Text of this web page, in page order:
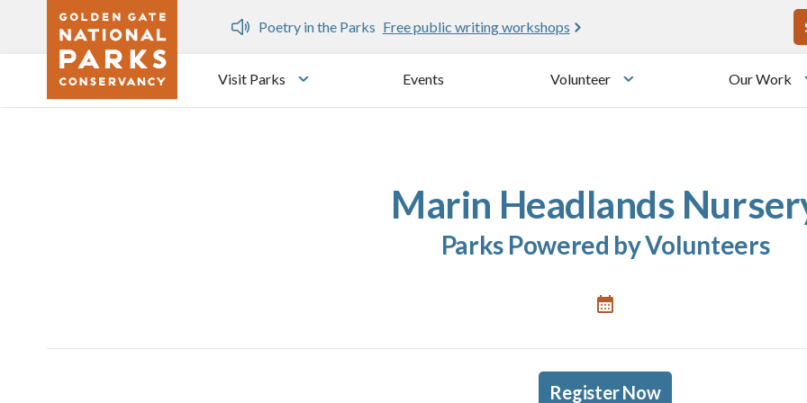
Skip to main content
Dozen
Poetry in the Parks Free public writing workshops
Visit Parks
Toggle submenu
Events Volunteer
Toggle submenu
Our Work
Marin Headlands
Parks Powered by Volunteers
Register Now